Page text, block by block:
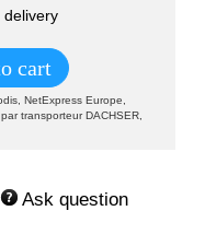
delivery
cart
NetExpress Europe,
transporteur DACHSER,
Ask question